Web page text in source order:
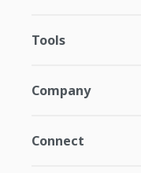
Tools
Company
Connect